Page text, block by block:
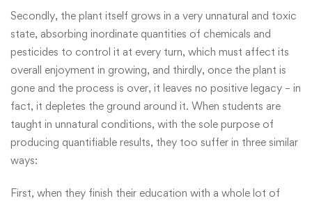
Secondly, the plant itself grows in a very unnatural and toxic
state, absorbing inordinate quantities of chemicals and
pesticides to control it at every turn, which must affect its
overall enjoyment in growing, and thirdly, once the plant is
gone and the process is over, it leaves no positive legacy – in
fact, it depletes the ground around it. When students are
taught in unnatural conditions, with the sole purpose of
producing quantifiable results, they too suffer in three similar
ways:
First, when they finish their education with a whole lot of